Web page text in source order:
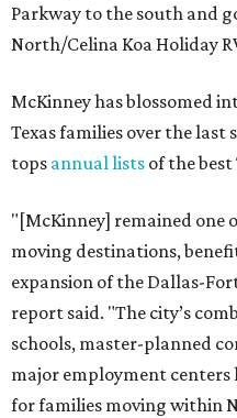
Parkway to the south and
North/Celina Koa Holiday
McKinney has blossomed
Texas families over the last
tops annual lists of the best
"[McKinney] remained one
moving destinations,
expansion of the Dallas-
report said. "The city’s
schools, master-planned
major employment centers
for families moving within